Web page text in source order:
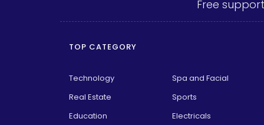
Free
TOP CATEGORY
Technology
Spa and Facial
Real Estate
Sports
Education
Electricals